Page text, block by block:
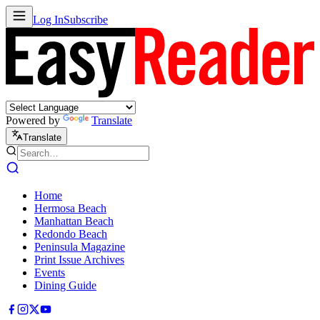
Log InSubscribe
Powered by Translate
Translate
Home
Hermosa Beach
Manhattan Beach
Redondo Beach
Peninsula Magazine
Print Issue Archives
Events
Dining Guide